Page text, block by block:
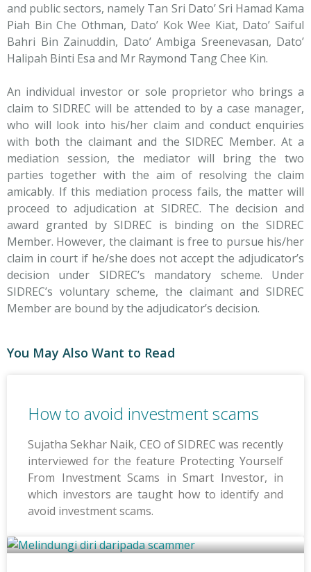
and public sectors, namely Tan Sri Dato’ Sri Hamad Kama
Piah Bin Che Othman, Dato’ Kok Wee Kiat, Dato’ Saiful
Bahri Bin Zainuddin, Dato’ Ambiga Sreenevasan, Dato’
Halipah Binti Esa and Mr Raymond Tang Chee Kin.
An individual investor or sole proprietor who brings a
claim to SIDREC will be attended to by a case manager,
who will look into his/her claim and conduct enquiries
with both the claimant and the SIDREC Member. At a
mediation session, the mediator will bring the two
parties together with the aim of resolving the claim
amicably. If this mediation process fails, the matter will
proceed to adjudication at SIDREC. The decision and
award granted by SIDREC is binding on the SIDREC
Member. However, the claimant is free to pursue his/her
claim in court if he/she does not accept the adjudicator’s
decision under SIDREC’s mandatory scheme. Under
SIDREC’s voluntary scheme, the claimant and SIDREC
Member are bound by the adjudicator’s decision.
You May Also Want to Read
How to avoid investment scams
Sujatha Sekhar Naik, CEO of SIDREC was recently
interviewed for the feature Protecting Yourself
From Investment Scams in Smart Investor, in
which investors are taught how to identify and
avoid investment scams.